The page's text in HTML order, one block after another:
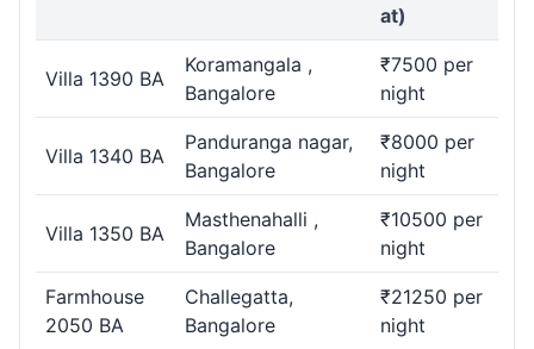
at)
Villa 1390 BA
Koramangala ,
Bangalore
₹7500 per
night
Villa 1340 BA
Panduranga nagar,
Bangalore
₹8000 per
night
Villa 1350 BA
Masthenahalli ,
Bangalore
₹10500 per
night
Farmhouse
2050 BA
Challegatta,
Bangalore
₹21250 per
night